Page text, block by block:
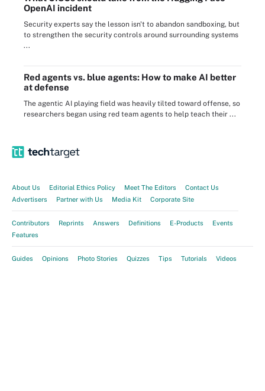
OpenAI incident
Security experts say the lesson isn't to abandon sandboxing, but
to strengthen the security controls around surrounding systems
...
Red agents vs. blue agents: How to make AI better
at defense
The agentic AI playing field was heavily tilted toward offense, so
researchers began using red team agents to help teach their ...
About Us Editorial Ethics Policy Meet The Editors
Contact Us
Advertisers
Partner with Us Media Kit Corporate Site
Contributors Reprints Answers Definitions E-Products
Events
Features
Guides Opinions Photo Stories Quizzes Tips Tutorials Videos